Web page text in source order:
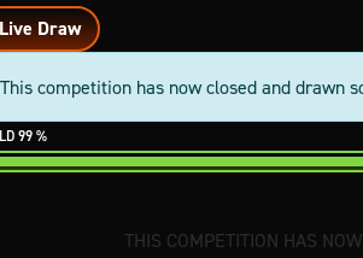
Live Draw
This competition has now closed and drawn
99%
THIS COMPETITION HAS